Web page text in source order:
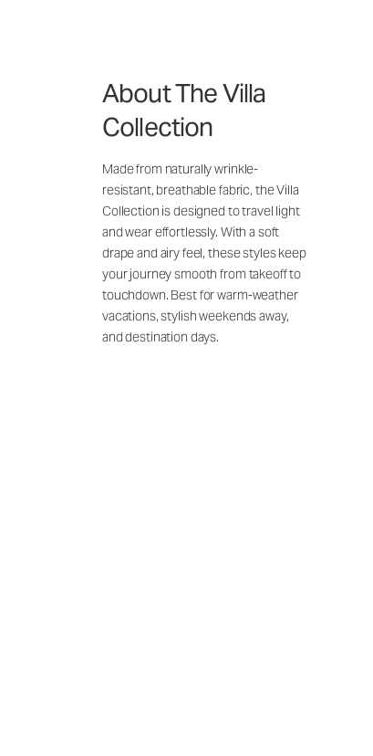
About The Villa
Collection
Made from naturally wrinkle-
resistant, breathable fabric, the Villa
Collection is designed to travel light
and wear effortlessly. With a soft
drape and airy feel, these styles keep
your journey smooth from takeoff to
touchdown. Best for warm-weather
vacations, stylish weekends away,
and destination days.